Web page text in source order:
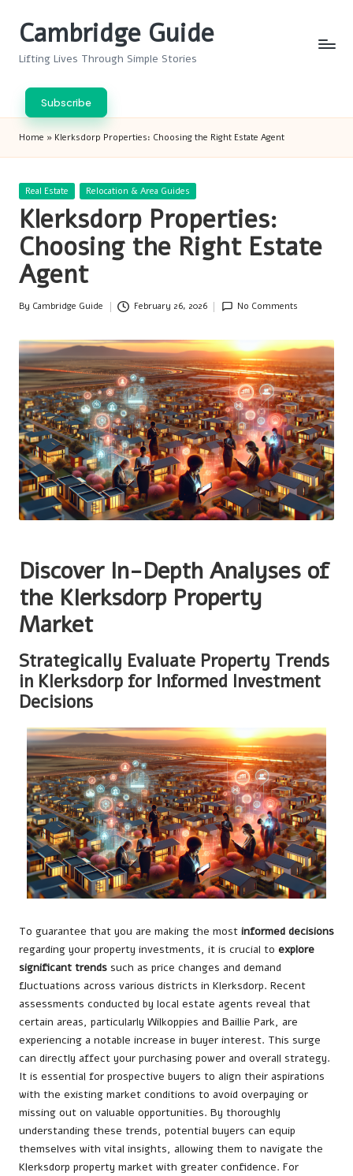
Cambridge Guide
Lifting Lives Through Simple Stories
Subscribe
Home » Klerksdorp Properties: Choosing the Right Estate Agent
Posted
Real Estate Relocation & Area Guides
Klerksdorp Properties:
Choosing the Right Estate
Agent
Posted
By Cambridge Guide February 26, 2026 No Comments
Discover In-Depth Analyses of
the Klerksdorp Property
Market
Strategically Evaluate Property Trends
in Klerksdorp for Informed Investment
Decisions
To guarantee that you are making the most informed decisions
regarding your property investments, it is crucial to explore
significant trends such as price changes and demand
fluctuations across various districts in Klerksdorp. Recent
assessments conducted by local estate agents reveal that
certain areas, particularly Wilkoppies and Baillie Park, are
experiencing a notable increase in buyer interest. This surge
can directly affect your purchasing power and overall strategy.
It is essential for prospective buyers to align their aspirations
with the existing market conditions to avoid overpaying or
missing out on valuable opportunities. By thoroughly
understanding these trends, potential buyers can equip
themselves with vital insights, allowing them to navigate the
Klerksdorp property market with greater confidence. For